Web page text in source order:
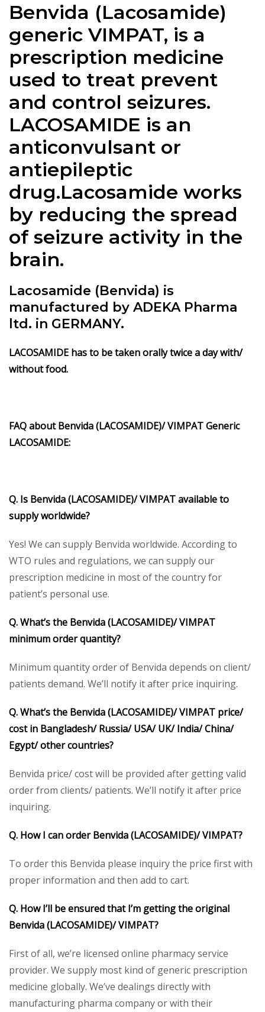
Benvida (Lacosamide)
generic VIMPAT, is a
prescription medicine
used to treat prevent
and control seizures.
LACOSAMIDE is an
anticonvulsant or
antiepileptic
drug.Lacosamide works
by reducing the spread
of seizure activity in the
brain.
Lacosamide (Benvida) is
manufactured by ADEKA Pharma
ltd. in GERMANY.
LACOSAMIDE has to be taken orally twice a day with/
without food.
FAQ about Benvida (LACOSAMIDE)/ VIMPAT Generic
LACOSAMIDE:
Q. Is Benvida (LACOSAMIDE)/ VIMPAT available to
supply worldwide?
Yes! We can supply Benvida worldwide. According to
WTO rules and regulations, we can supply our
prescription medicine in most of the country for
patient’s personal use.
Q. What’s the Benvida (LACOSAMIDE)/ VIMPAT
minimum order quantity?
Minimum quantity order of Benvida depends on client/
patients demand. We’ll notify it after price inquiring.
Q. What’s the Benvida (LACOSAMIDE)/ VIMPAT price/
cost in Bangladesh/ Russia/ USA/ UK/ India/ China/
Egypt/ other countries?
Benvida price/ cost will be provided after getting valid
order from clients/ patients. We’ll notify it after price
inquiring.
Q. How I can order Benvida (LACOSAMIDE)/ VIMPAT?
To order this Benvida please inquiry the price first with
proper information and then add to cart.
Q. How I’ll be ensured that I’m getting the original
Benvida (LACOSAMIDE)/ VIMPAT?
First of all, we’re licensed online pharmacy service
provider. We supply most kind of generic prescription
medicine globally. We’ve dealings directly with
manufacturing pharma company or with their